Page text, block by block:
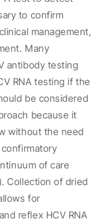
to confirm
management,
Many
antibody testing
RNA testing if the
be considered
because it
without the need
of care
Collection of dried
for
reflex HCV RNA